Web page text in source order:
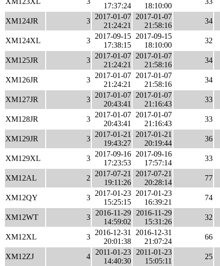
17:37:24
18:10:00
XM124JR 3
2017-01-07
21:24:21
2017-01-07
21:58:16
34
XM124XL 3
2017-09-15
17:38:15
2017-09-15
18:10:00
32
XM125JR 3
2017-01-07
21:24:21
2017-01-07
21:58:16
34
XM126JR 3
2017-01-07
21:24:21
2017-01-07
21:58:16
34
XM127JR 3
2017-01-07
20:43:41
2017-01-07
21:16:43
33
XM128JR 3
2017-01-07
20:43:41
2017-01-07
21:16:43
33
XM129JR 3
2017-01-21
19:43:27
2017-01-21
20:19:44
36
XM129XL 3
2017-09-16
17:23:53
2017-09-16
17:57:14
33
XM12AL 2
2017-07-21
19:11:26
2017-07-21
20:28:14
77
XM12QY 3
2017-01-23
15:25:15
2017-01-23
16:39:21
74
XM12WT 3
2016-11-29
14:59:02
2016-11-29
15:31:26
32
XM12XL 3
2016-12-31
20:01:38
2016-12-31
21:07:24
66
XM12ZJ 4
2011-01-23
14:40:30
2011-01-23
15:05:11
25